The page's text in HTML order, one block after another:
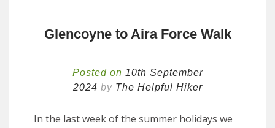
Glencoyne to Aira Force Walk
Posted on 10th September
2024 by The Helpful Hiker
In the last week of the summer holidays we